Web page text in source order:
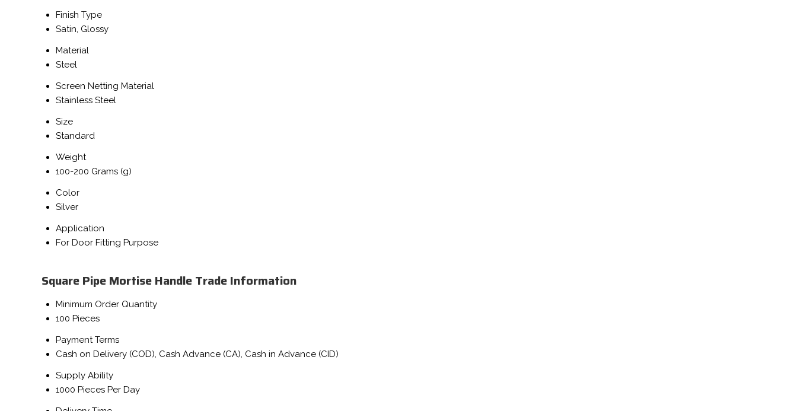
Finish Type
Satin, Glossy
Material
Steel
Screen Netting Material
Stainless Steel
Size
Standard
Weight
100-200 Grams (g)
Color
Silver
Application
For Door Fitting Purpose
Square Pipe Mortise Handle Trade Information
Minimum Order Quantity
100 Pieces
Payment Terms
Cash on Delivery (COD), Cash Advance (CA), Cash in Advance (CID)
Supply Ability
1000 Pieces Per Day